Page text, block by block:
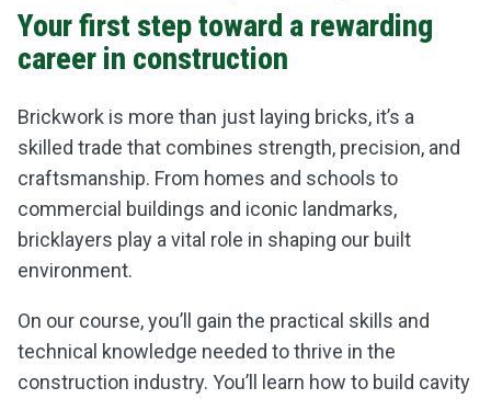
Your first step toward a rewarding
career in construction
Brickwork is more than just laying bricks, it’s a
skilled trade that combines strength, precision, and
craftsmanship. From homes and schools to
commercial buildings and iconic landmarks,
bricklayers play a vital role in shaping our built
environment.
On our course, you’ll gain the practical skills and
technical knowledge needed to thrive in the
construction industry. You’ll learn how to build cavity